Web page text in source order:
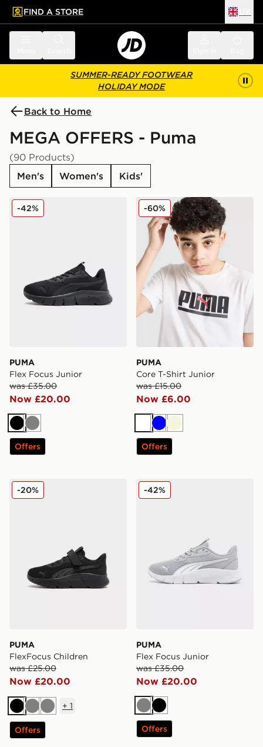
main content
Skip footer
FIND A STORE
SUMMER-READY FOOTWEAR
HOLIDAY MODE
Back to Home
MEGA OFFERS - Puma
(90 Products)
Men's
Women's Kids'
PUMA Flex Focus Junior
PUMA
Flex Focus Junior
was £35.00
Now £20.00
-42%
Black
Grey
Offers
PUMA Core T-Shirt Junior
PUMA
Core T-Shirt Junior
was £15.00
Now £6.00
-60%
White
BlueBeige
Offers
PUMA FlexFocus Children
PUMA
FlexFocus Children
was £25.00
Now £20.00
-20%
BlackGreyGrey
+ 1
Offers
PUMA Flex Focus Junior
PUMA
Flex Focus Junior
was £35.00
Now £20.00
-42%
GreyBlack
Offers